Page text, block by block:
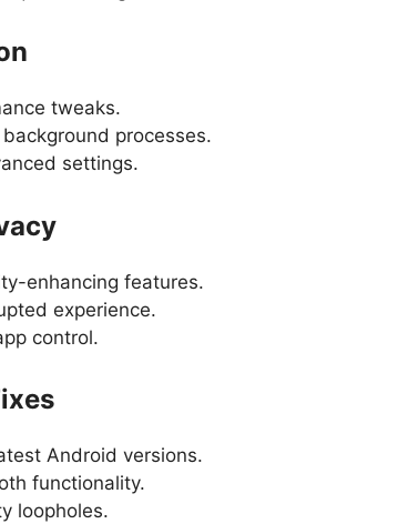
tweaks.
processes.
settings.
enhancing features.
experience.
control.
Android versions.
functionality.
loopholes.